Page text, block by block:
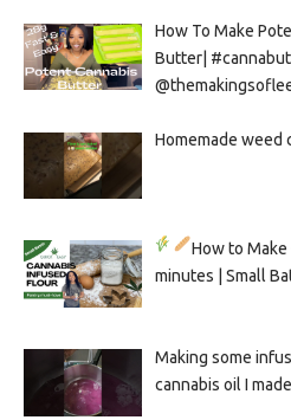
How To Make
Butter|
Homemade weed
How to
minutes | Small
Making some
cannabis oil I